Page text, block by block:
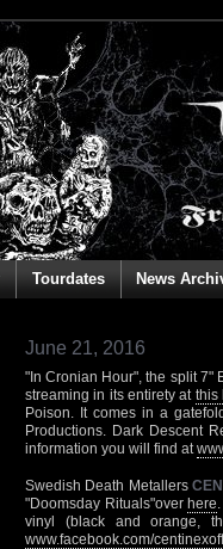
Tourdates News
June 21, 2016
"In Cronian Hour", the split 7"
streaming in its entirety at this
Poison. It comes in a
Productions. Dark Descent
information you will find at
Swedish Death Metallers
"Doomsday Rituals"over here
vinyl (black and orange,
www.facebook.com/